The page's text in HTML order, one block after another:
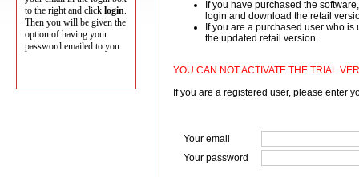
to the right and click login.
Then you will be given the
option of having your
password emailed to you.
If you have purchased the
login and download the retail
If you are a purchased user who
the updated retail version.
YOU CAN NOT ACTIVATE THE TRIAL
If you are a registered user, please enter
Your email
Your password